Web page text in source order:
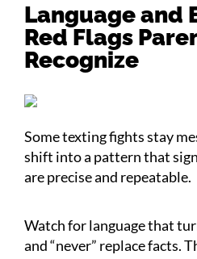
Language and
Red Flags
Recognize
Some texting fights stay
shift into a pattern that
are precise and repeatable.
Watch for language that
and “never” replace facts.